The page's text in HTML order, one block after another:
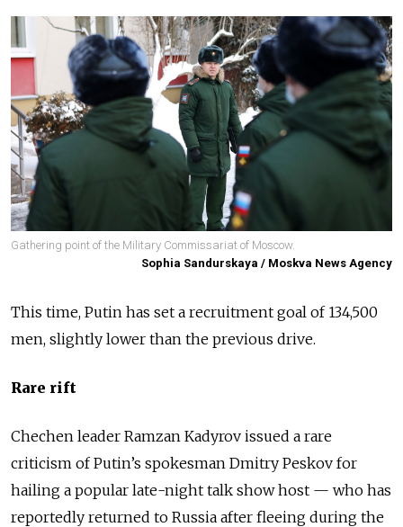
Gathering point of the Military Commissariat of Moscow.
Sophia Sandurskaya / Moskva News Agency
This time, Putin has set a recruitment goal of 134,500
men, slightly lower than the previous drive.
Rare rift
Chechen leader Ramzan Kadyrov issued a rare
criticism of Putin’s spokesman Dmitry Peskov for
hailing a popular late-night talk show host — who has
reportedly returned to Russia after fleeing during the